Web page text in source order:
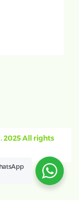
2025 All rights